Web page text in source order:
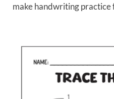
make handwriting